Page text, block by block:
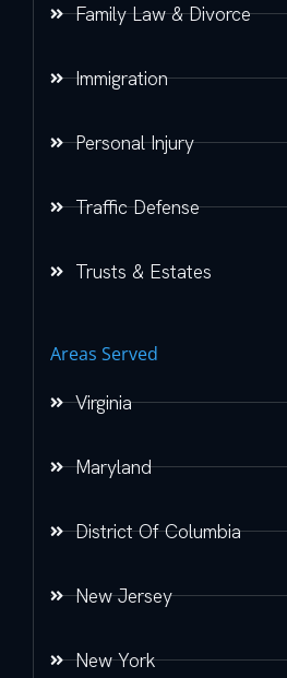
Family Law & Divorce
Immigration
Personal Injury
Traffic Defense
Trusts & Estates
Areas Served
Virginia
Maryland
District Of Columbia
New Jersey
New York